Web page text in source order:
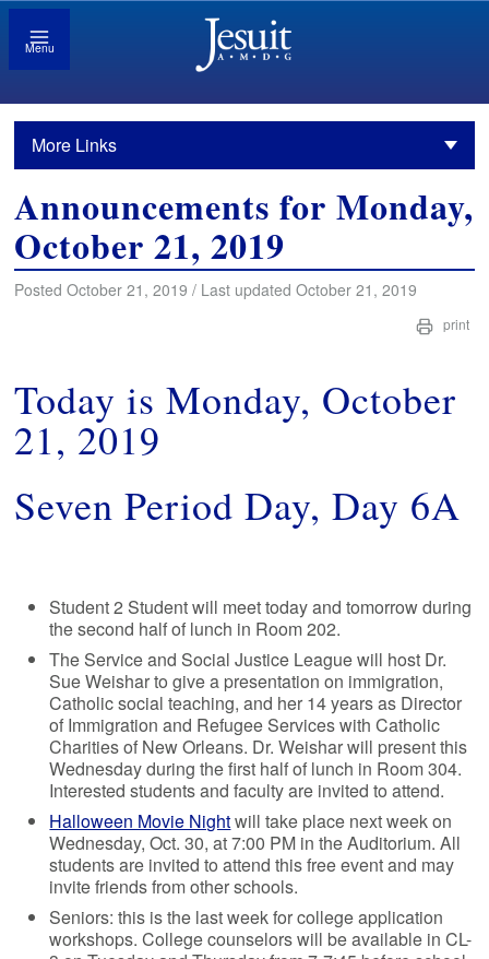
Menu
More Links
Announcements for Monday,
October 21, 2019
Posted October 21, 2019 / Last updated October 21, 2019
print
Today is Monday, October
21, 2019
Seven Period Day, Day 6A
Student 2 Student will meet today and tomorrow during
the second half of lunch in Room 202.
The Service and Social Justice League will host Dr.
Sue Weishar to give a presentation on immigration,
Catholic social teaching, and her 14 years as Director
of Immigration and Refugee Services with Catholic
Charities of New Orleans. Dr. Weishar will present this
Wednesday during the first half of lunch in Room 304.
Interested students and faculty are invited to attend.
Halloween Movie Nightwill take place next week on
Wednesday, Oct. 30, at 7:00 PM in the Auditorium. All
students are invited to attend this free event and may
invite friends from other schools.
Seniors: this is the last week for college application
workshops. College counselors will be available in CL-